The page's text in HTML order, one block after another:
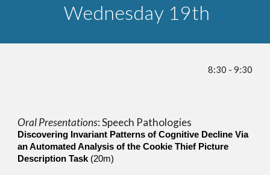
Wednesday 19th
8:30 - 9:30
Oral Presentations: Speech Pathologies
Discovering Invariant Patterns of Cognitive Decline Via
an Automated Analysis of the Cookie Thief Picture
Description Task (20m)